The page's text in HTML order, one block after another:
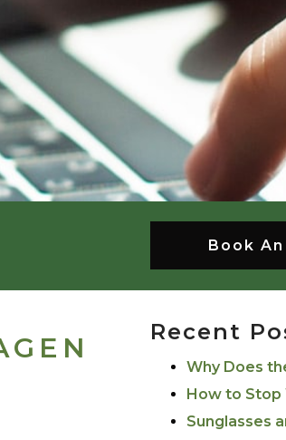
Book
Recent
Why Does
How to Stop
Sunglasses